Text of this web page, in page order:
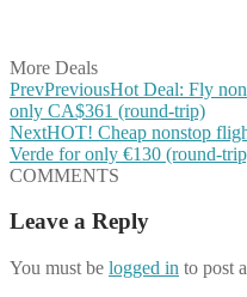
More Deals
PrevPreviousHot Deal: Fly
only CA$361 (round-trip)
NextHOT! Cheap nonstop
Verde for only €130 (round-
COMMENTS
Leave a Reply
You must be logged in to post